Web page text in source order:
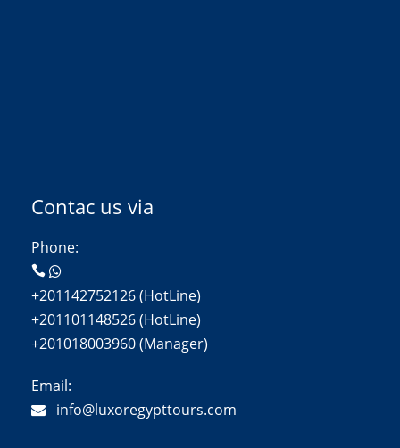
Contac us via
Phone:
+201142752126 (HotLine)
+201101148526 (HotLine)
+201018003960 (Manager)
Email:
info@luxoregypttours.com